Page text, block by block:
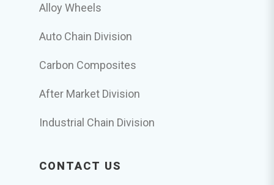
Alloy Wheels
Auto Chain Division
Carbon Composites
After Market Division
Industrial Chain Division
CONTACT US